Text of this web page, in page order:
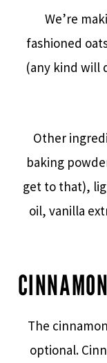
We’re
fashioned
(any kind will
Other
baking
get to that),
oil, vanilla
The
optional.